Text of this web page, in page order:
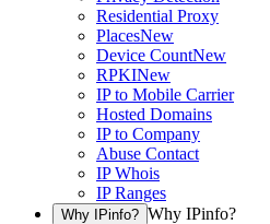
Residential Proxy
PlacesNew
Device CountNew
RPKINew
IP to Mobile Carrier
Hosted Domains
IP to Company
Abuse Contact
IP Whois
IP Ranges
Why IPinfo? Why IPinfo?